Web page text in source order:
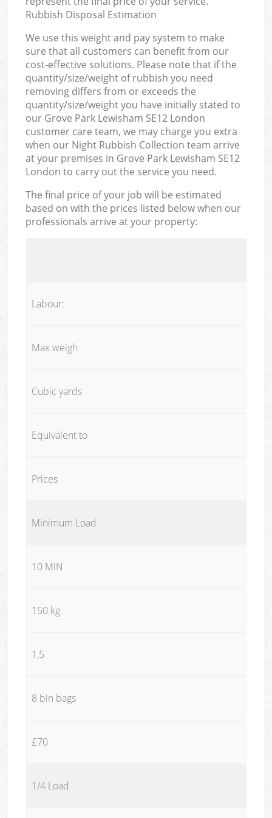
Rubbish Disposal Estimation
We use this weight and pay system to make
sure that all customers can benefit from our
cost-effective solutions. Please note that if the
quantity/size/weight of rubbish you need
removing differs from or exceeds the
quantity/size/weight you have initially stated to
our Grove Park Lewisham SE12 London
customer care team, we may charge you extra
when our Night Rubbish Collection team arrive
at your premises in Grove Park Lewisham SE12
London to carry out the service you need.
The final price of your job will be estimated
based on with the prices listed below when our
professionals arrive at your property:
Labour:
Max weigh
Cubic yards
Equivalent to
Prices
Minimum Load
10 MIN
150 kg
1,5
8 bin bags
£70
1/4 Load